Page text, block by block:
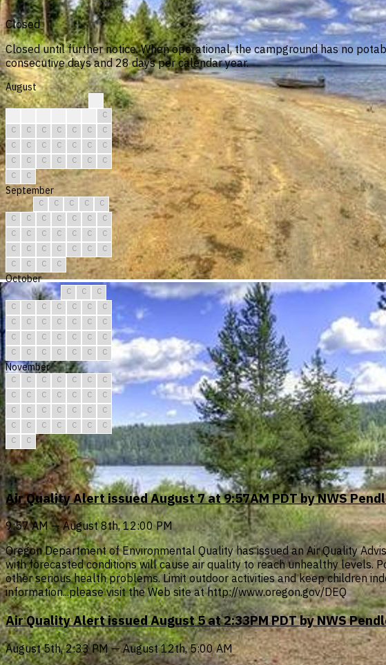
Closed
Closed until further notice. When operational, the campground has no
consecutive days and 28 days per calendar year.
August
C
C
C C C C C
C
C
C C C C C
C
C
C C C C C
C
C
C
September
C C C C
C
C
C C C C C
C
C
C C C C C
C
C
C C C C C
C
C
C C C
October
C C
C
C
C C C C C
C
C
C C C C C
C
C
C C C C C
C
C
C C C C C C
November
C C C C C C
C
C
C C C C C
C
C
C C C C C
C
C
C C C C C
C
C
C
Air Quality Alert issued August 7 at 9:57AM PDT by NWS
9:57 AM — August 8th, 12:00 PM
Oregon Department of Environmental Quality has issued an Air Quality
with forecasted conditions will cause air quality to reach unhealthy levels.
other serious health problems. Limit outdoor activities and keep children
information...please visit the Web site at http://www.oregon.gov/DEQ
Air Quality Alert issued August 5 at 2:33PM PDT by NWS
August 5th, 2:33 PM — August 12th, 5:00 AM